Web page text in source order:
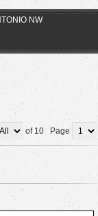
NW
of 10 Page